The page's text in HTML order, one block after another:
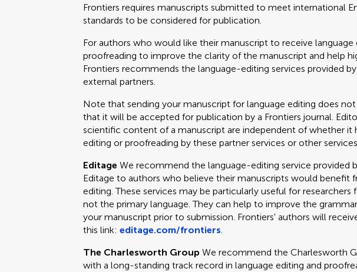
Frontiers requires manuscripts submitted to meet international
standards to be considered for publication.
For authors who would like their manuscript to receive language
proofreading to improve the clarity of the manuscript and help
Frontiers recommends the language-editing services provided
external partners.
Note that sending your manuscript for language editing does
that it will be accepted for publication by a Frontiers journal.
scientific content of a manuscript are independent of whether it
editing or proofreading by these partner services or other
EditageWe recommend the language-editing service provided
Editage to authors who believe their manuscripts would benefit
editing. These services may be particularly useful for researchers
not the primary language. They can help to improve the
your manuscript prior to submission. Frontiers' authors will
this link:editage.com/frontiers.
The Charlesworth Group We recommend the Charlesworth
with a long-standing track record in language editing and